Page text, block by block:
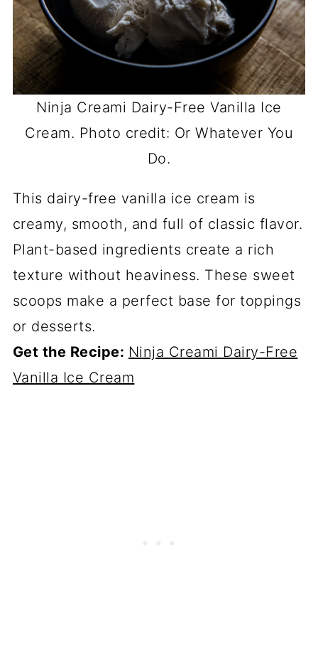
Ninja Creami Dairy-Free Vanilla Ice
Cream. Photo credit: Or Whatever You
Do.
This dairy-free vanilla ice cream is
creamy, smooth, and full of classic flavor.
Plant-based ingredients create a rich
texture without heaviness. These sweet
scoops make a perfect base for toppings
or desserts.
Get the Recipe: Ninja Creami Dairy-Free
Vanilla Ice Cream